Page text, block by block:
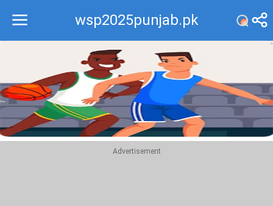
wsp2025punjab.pk
Recommend
Top
Advertisement